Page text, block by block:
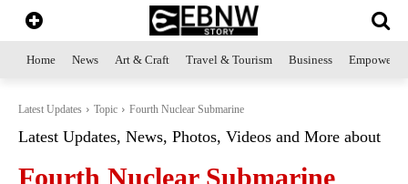
Home News Art & Craft Travel & Tourism Business
Latest Updates Topic Fourth Nuclear Submarine
Latest Updates, News, Photos, Videos and More about
Fourth Nuclear Submarine